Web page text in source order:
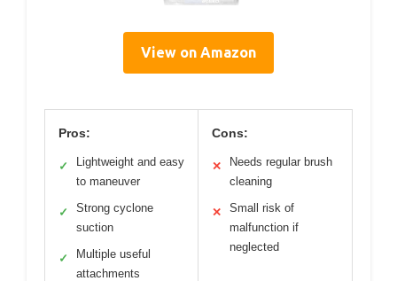
View on Amazon
Pros:
✓
Lightweight and easy
to maneuver
✓
Strong cyclone
suction
✓
Multiple useful
attachments
Cons:
✕
Needs regular brush
cleaning
✕
Small risk of
malfunction if
neglected